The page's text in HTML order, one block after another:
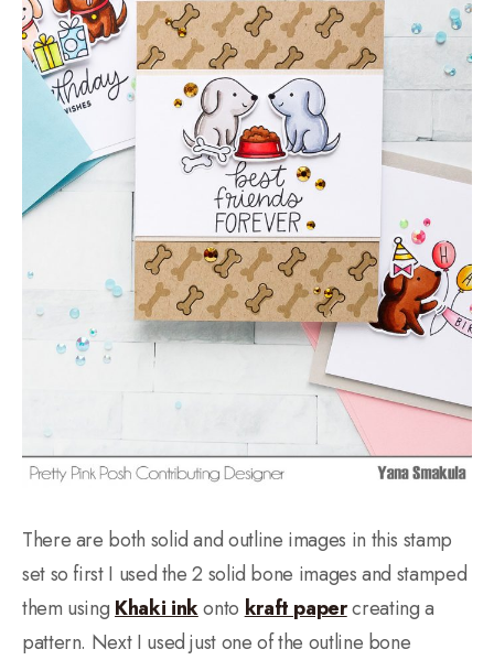
There are both solid and outline images in this stamp
set so first I used the 2 solid bone images and stamped
them using Khaki inkonto kraft papercreating a
pattern. Next I used just one of the outline bone